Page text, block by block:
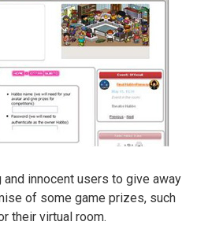
innocent users to give away
of some game prizes, such
their virtual room.